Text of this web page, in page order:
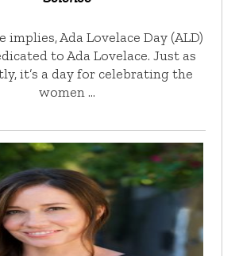
implies, Ada Lovelace Day (ALD)
to Ada Lovelace. Just as
it’s a day for celebrating the
women …